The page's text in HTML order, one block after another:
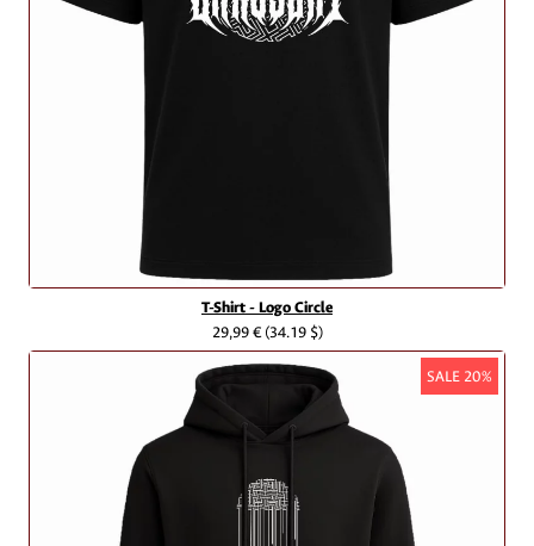
T-Shirt - Logo Circle
29,99 €(34.19 $)
SALE 20%